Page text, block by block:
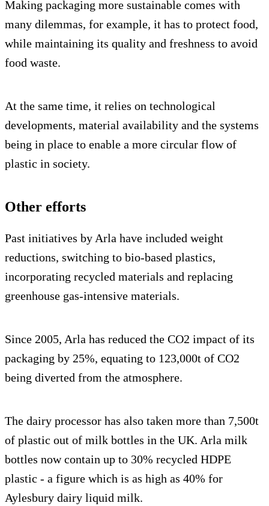
Making packaging more sustainable comes with
many dilemmas, for example, it has to protect food,
while maintaining its quality and freshness to avoid
food waste.
At the same time, it relies on technological
developments, material availability and the systems
being in place to enable a more circular flow of
plastic in society.
Other efforts
Past initiatives by Arla have included weight
reductions, switching to bio-based plastics,
incorporating recycled materials and replacing
greenhouse gas-intensive materials.
Since 2005, Arla has reduced the CO2 impact of its
packaging by 25%, equating to 123,000t of CO2
being diverted from the atmosphere.
The dairy processor has also taken more than 7,500t
of plastic out of milk bottles in the UK. Arla milk
bottles now contain up to 30% recycled HDPE
plastic - a figure which is as high as 40% for
Aylesbury dairy liquid milk.